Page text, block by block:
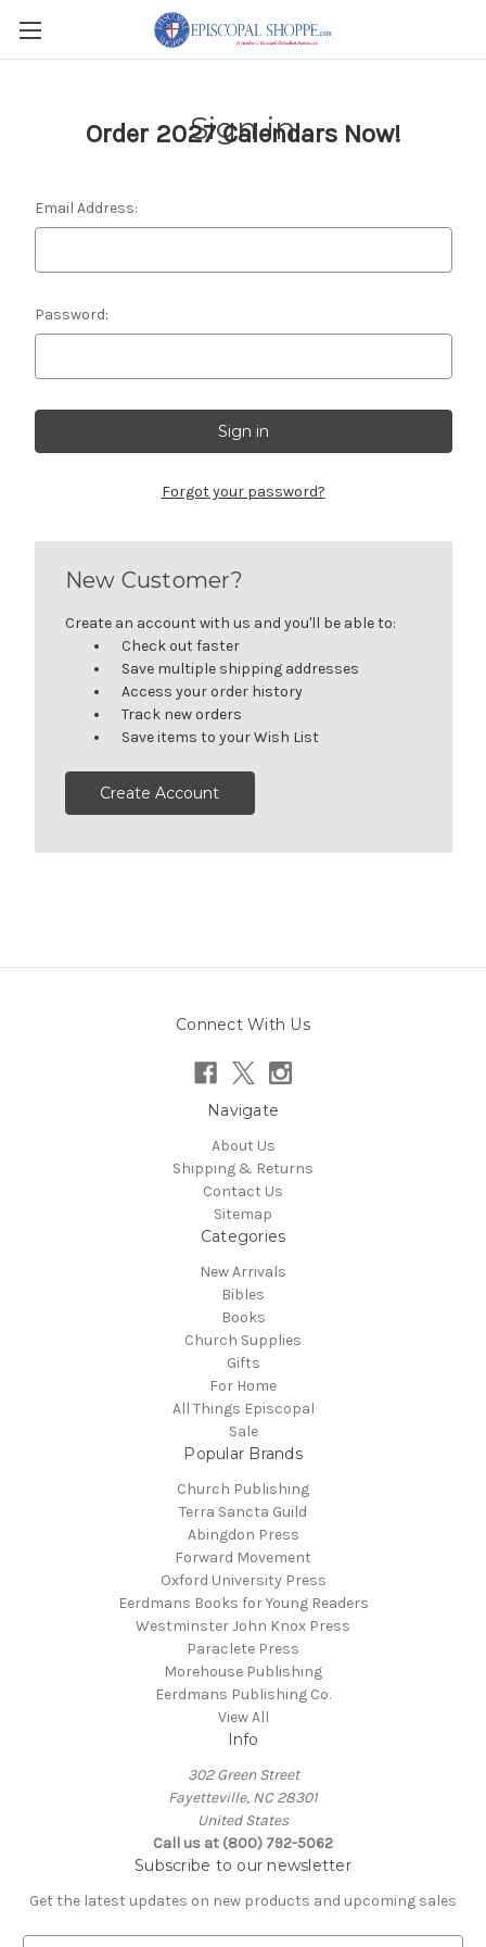
Order 2027 Calendars Now!
Sign in
Email Address:
Password:
Forgot your password?
New Customer?
Create an account with us and you'll be able to:
Check out faster
Save multiple shipping addresses
Access your order history
Track new orders
Save items to your Wish List
Create Account
Connect With Us
Navigate
About Us
Shipping & Returns
Contact Us
Sitemap
Categories
New Arrivals
Bibles
Books
Church Supplies
Gifts
For Home
All Things Episcopal
Sale
Popular Brands
Church Publishing
Terra Sancta Guild
Abingdon Press
Forward Movement
Oxford University Press
Eerdmans Books for Young Readers
Westminster John Knox Press
Paraclete Press
Morehouse Publishing
Eerdmans Publishing Co.
View All
Info
302 Green Street
Fayetteville, NC 28301
United States
Call us at (800) 792-5062
Subscribe to our newsletter
Get the latest updates on new products and upcoming sales